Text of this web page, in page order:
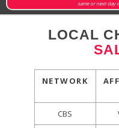
same or next-day
LOCAL
NETWORK
CBS